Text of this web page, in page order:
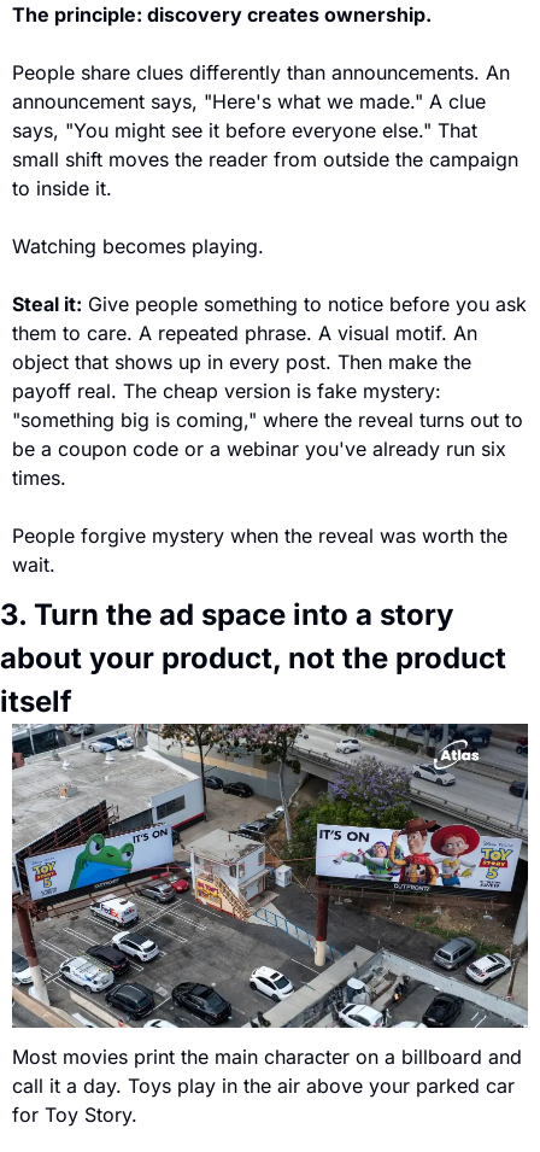
The principle: discovery creates ownership.
People share clues differently than announcements. An
announcement says, "Here's what we made." A clue
says, "You might see it before everyone else." That
small shift moves the reader from outside the campaign
to inside it.
Watching becomes playing.
Steal it: Give people something to notice before you ask
them to care. A repeated phrase. A visual motif. An
object that shows up in every post. Then make the
payoff real. The cheap version is fake mystery:
"something big is coming," where the reveal turns out to
be a coupon code or a webinar you've already run six
times.
People forgive mystery when the reveal was worth the
wait.
3. Turn the ad space into a story
about your product, not the product
itself
Most movies print the main character on a billboard and
call it a day. Toys play in the air above your parked car
for Toy Story.